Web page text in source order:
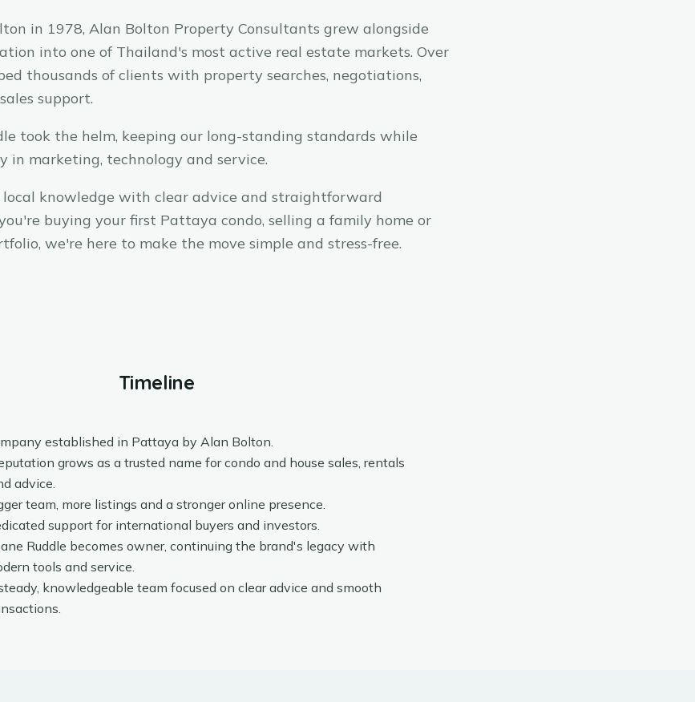
in 1978, Alan Bolton Property Consultants grew alongside
into one of Thailand's most active real estate markets. Over
thousands of clients with property searches, negotiations,
support.
took the helm, keeping our long-standing standards while
in marketing, technology and service.
local knowledge with clear advice and straightforward
buying your first Pattaya condo, selling a family home or
we're here to make the move simple and stress-free.
Timeline
established in Pattaya by Alan Bolton.
grows as a trusted name for condo and house sales, rentals
advice.
team, more listings and a stronger online presence.
support for international buyers and investors.
Ruddle becomes owner, continuing the brand's legacy with
tools and service.
knowledgeable team focused on clear advice and smooth